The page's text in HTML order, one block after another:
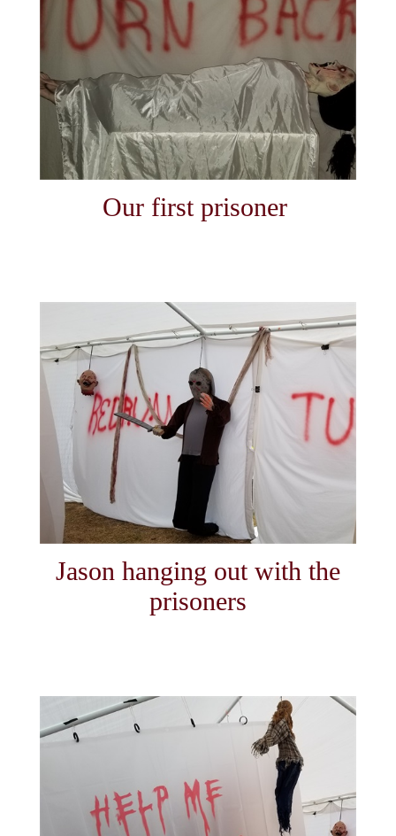
Our first prisoner
Jason hanging out with the
prisoners